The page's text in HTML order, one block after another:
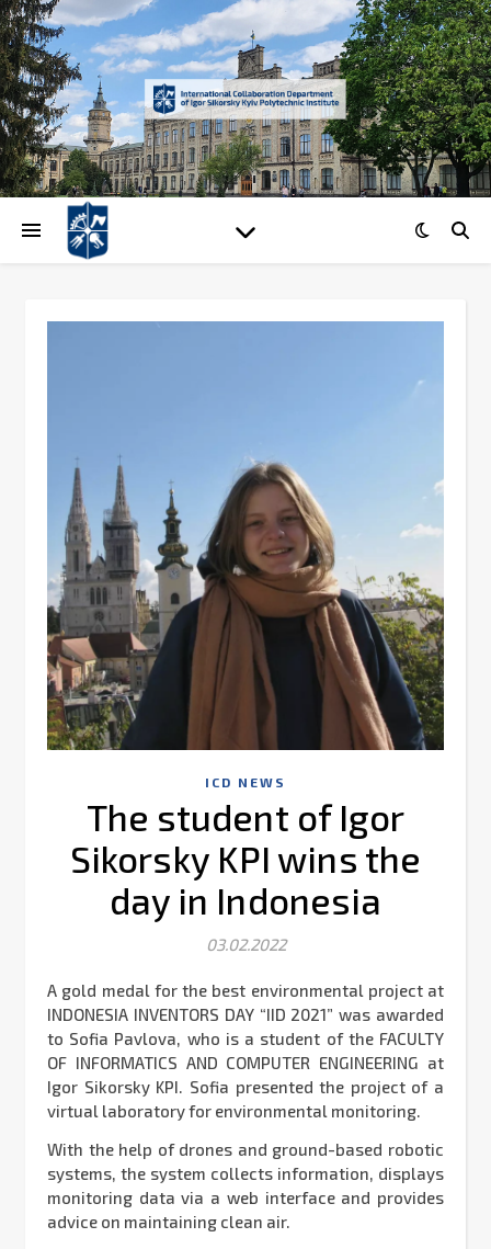
ICD NEWS
The student of Igor
Sikorsky KPI wins the
day in Indonesia
03.02.2022
A gold medal for the best environmental project at
INDONESIA INVENTORS DAY “IID 2021” was awarded
to Sofia Pavlova, who is a student of the FACULTY
OF INFORMATICS AND COMPUTER ENGINEERING at
Igor Sikorsky KPI. Sofia presented the project of a
virtual laboratory for environmental monitoring.
With the help of drones and ground-based robotic
systems, the system collects information, displays
monitoring data via a web interface and provides
advice on maintaining clean air.